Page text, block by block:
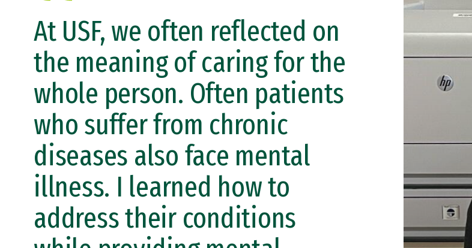
At USF, we often reflected on
the meaning of caring for the
whole person. Often patients
who suffer from chronic
diseases also face mental
illness. I learned how to
address their conditions